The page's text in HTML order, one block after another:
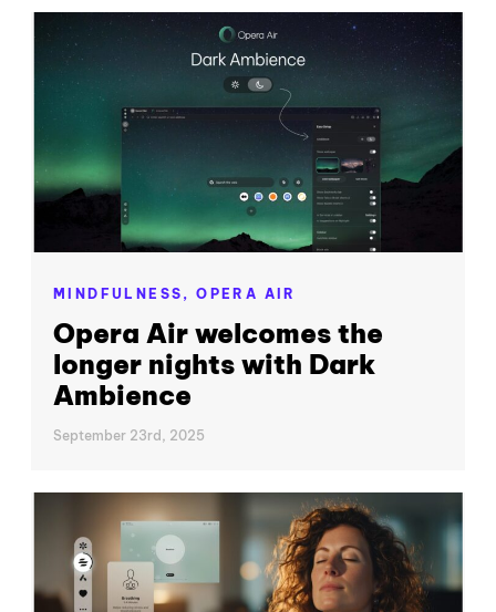
MINDFULNESS,OPERA AIR
Opera Air welcomes the
longer nights with Dark
Ambience
September 23rd, 2025